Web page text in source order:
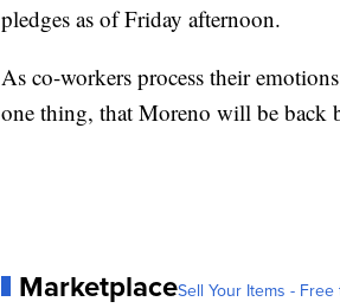
pledges as of Friday afternoon.
As co-workers process their
one thing, that Moreno will be back
MarketplaceSell Your Items - Free